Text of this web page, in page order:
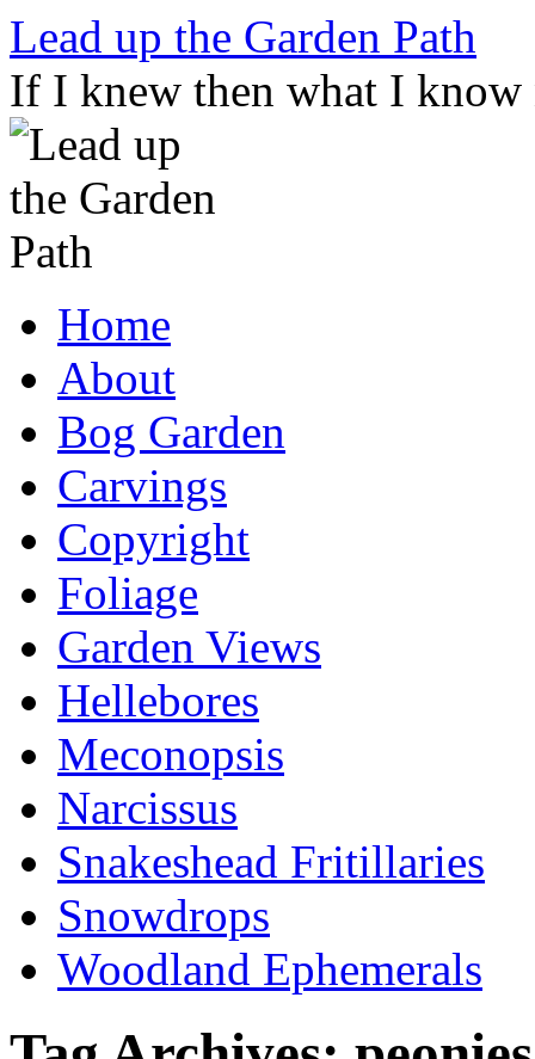
Skip
content
Lead up the Garden Path
If I knew then what I
Home
About
Bog Garden
Carvings
Copyright
Foliage
Garden Views
Hellebores
Meconopsis
Narcissus
Snakeshead Fritillaries
Snowdrops
Woodland Ephemerals